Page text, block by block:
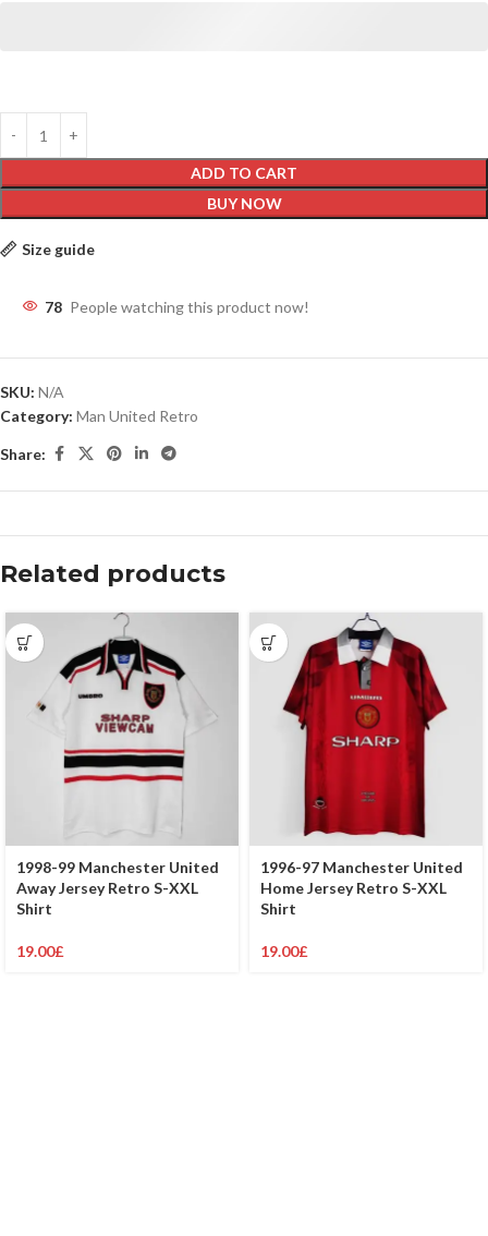
ADD TO CART
BUY NOW
Size guide
78 People watching this product now!
SKU: N/A
Category: Man United Retro
Share:
Related products
1998-99 Manchester United
Away Jersey Retro S-XXL
Shirt
19.00£
1996-97 Manchester United
Home Jersey Retro S-XXL
Shirt
19.00£